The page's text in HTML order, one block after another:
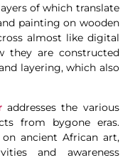
of which translate
painting on wooden
almost like digital
they are constructed
layering, which also
addresses the various
from bygone eras.
on ancient African art,
and awareness